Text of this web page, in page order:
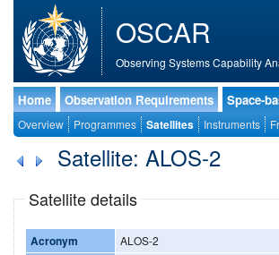
OSCAR
Observing Systems Capability
Home Observation Requirements Space-
Overview Programmes Satellites Instruments
Satellite: ALOS-2
Satellite details
Acronym ALOS-2